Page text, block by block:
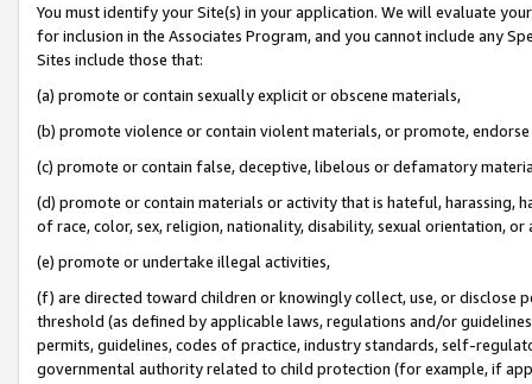
You must identify your Site(s) in your application. We will evaluate
for inclusion in the Associates Program, and you cannot include any
Sites include those that:
(a) promote or contain sexually explicit or obscene materials,
(b) promote violence or contain violent materials, or promote,
(c) promote or contain false, deceptive, libelous or defamatory
(d) promote or contain materials or activity that is hateful, harassing,
of race, color, sex, religion, nationality, disability, sexual orientation, or
(e) promote or undertake illegal activities,
(f) are directed toward children or knowingly collect, use, or
threshold (as defined by applicable laws, regulations and/or
permits, guidelines, codes of practice, industry standards, self-
governmental authority related to child protection (for example, if